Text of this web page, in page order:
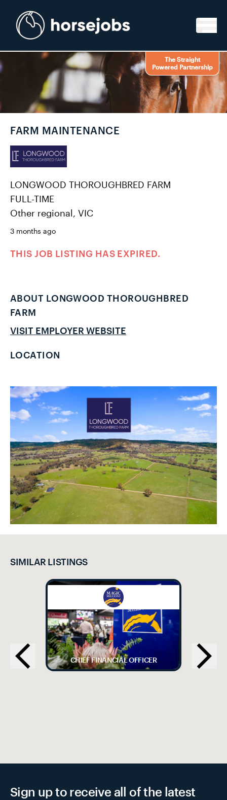
The Straight
Powered Partnership
FARM MAINTENANCE
LONGWOOD THOROUGHBRED FARM
FULL-TIME
Other regional, VIC
3 months ago
THIS JOB LISTING HAS EXPIRED.
ABOUT LONGWOOD THOROUGHBRED
FARM
VISIT EMPLOYER WEBSITE
LOCATION
SIMILAR LISTINGS
CHIEF FINANCIAL OFFICER
Sign up to receive all of the latest